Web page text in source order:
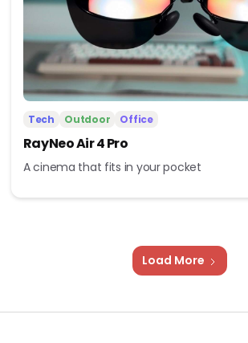
Tech Outdoor Office
RayNeo Air 4 Pro
A cinema that fits in your pocket
Load More